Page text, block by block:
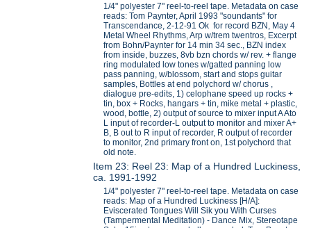
1/4" polyester 7" reel-to-reel tape. Metadata on case
reads: Tom Paynter, April 1993 "soundants" for
Transcendance, 2-12-91 Ok for record BZN, May 4
Metal Wheel Rhythms, Arp w/trem twentros, Excerpt
from Bohn/Paynter for 14 min 34 sec., BZN index
from inside, buzzes, 8vb bzn chords w/ rev. + flange
ring modulated low tones w/gatted panning low
pass panning, w/blossom, start and stops guitar
samples, Bottles at end polychord w/ chorus ,
dialogue pre-edits, 1) celophane speed up rocks +
tin, box + Rocks, hangars + tin, mike metal + plastic,
wood, bottle, 2) output of source to mixer input A Ato
L input of recorder-L output to monitor and mixer A+
B, B out to R input of recorder, R output of recorder
to monitor, 2nd primary front on, 1st polychord that
old note.
Item 23: Reel 23: Map of a Hundred Luckiness,
ca. 1991-1992
1/4" polyester 7" reel-to-reel tape. Metadata on case
reads: Map of a Hundred Luckiness [H/A]:
Eviscerated Tongues Will Sik you With Curses
(Tampermental Meditation) - Dance Mix, Stereotape